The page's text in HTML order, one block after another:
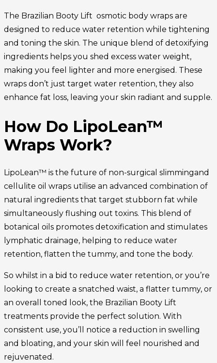
The Brazilian Booty Lift osmotic body wraps are
designed to reduce water retention while tightening
and toning the skin. The unique blend of detoxifying
ingredients helps you shed excess water weight,
making you feel lighter and more energised. These
wraps don’t just target water retention, they also
enhance fat loss, leaving your skin radiant and supple.
How Do LipoLean™
Wraps Work?
LipoLean™ is the future of non-surgical slimmingand
cellulite oil wraps utilise an advanced combination of
natural ingredients that target stubborn fat while
simultaneously flushing out toxins. This blend of
botanical oils promotes detoxification and stimulates
lymphatic drainage, helping to reduce water
retention, flatten the tummy, and tone the body.
So whilst in a bid to reduce water retention, or you’re
looking to create a snatched waist, a flatter tummy, or
an overall toned look, the Brazilian Booty Lift
treatments provide the perfect solution. With
consistent use, you’ll notice a reduction in swelling
and bloating, and your skin will feel nourished and
rejuvenated.